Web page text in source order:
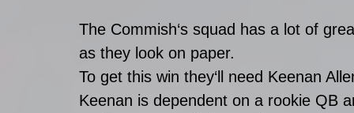
The Commish‘s squad has a lot of
as they look on paper.
To get this win they‘ll need Keenan
Keenan is dependent on a rookie QB